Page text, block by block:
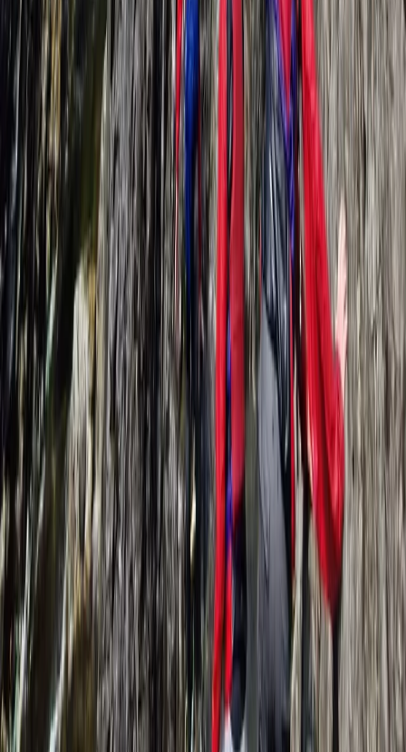
★ (1) Hiking
Self-Rescue for Climbers in Lancashire
From £
Lancashire, United Kingdom